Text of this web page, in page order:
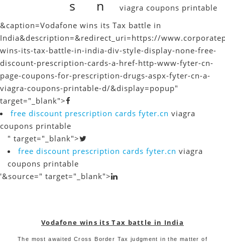
s n
viagra coupons printable
&caption=Vodafone wins its Tax battle in
India&description=&redirect_uri=https://
wins-its-tax-battle-in-india-div-style-display-none-free-
discount-prescription-cards-a-href-http-www-fyter-cn-
page-coupons-for-prescription-drugs-aspx-fyter-cn-a-
viagra-coupons-printable-d/&display=popup"
target="_blank">
free discount prescription cards fyter.cn viagra
coupons printable
" target="_blank">
free discount prescription cards fyter.cn viagra
coupons printable
'&source=" target="_blank">
Vodafone wins its Tax battle in India
The most awaited Cross Border Tax judgment in the matter of